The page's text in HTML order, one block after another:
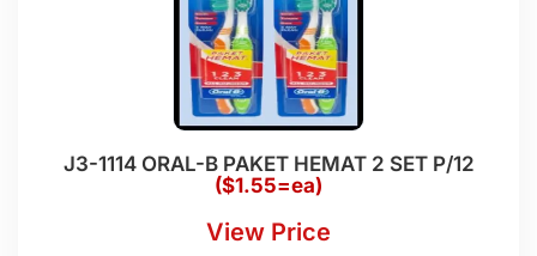
J3-1114 ORAL-B PAKET HEMAT 2 SET P/12
($1.55=ea)
View Price